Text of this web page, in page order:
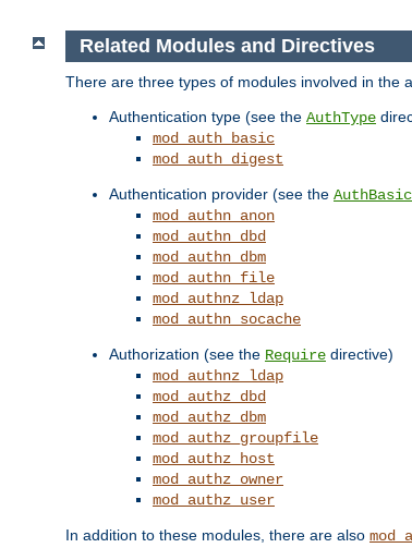
Related Modules and Directives
There are three types of modules involved in the
Authentication type (see the AuthType
mod_auth_basic
mod_auth_digest
Authentication provider (see the
mod_authn_anon
mod_authn_dbd
mod_authn_dbm
mod_authn_file
mod_authnz_ldap
mod_authn_socache
Authorization (see the Require directive)
mod_authnz_ldap
mod_authz_dbd
mod_authz_dbm
mod_authz_groupfile
mod_authz_host
mod_authz_owner
mod_authz_user
In addition to these modules, there are also